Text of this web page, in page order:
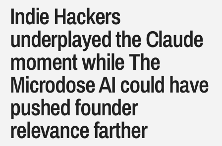
Indie Hackers
underplayed the Claude
moment while The
Microdose AI could have
pushed founder
relevance farther